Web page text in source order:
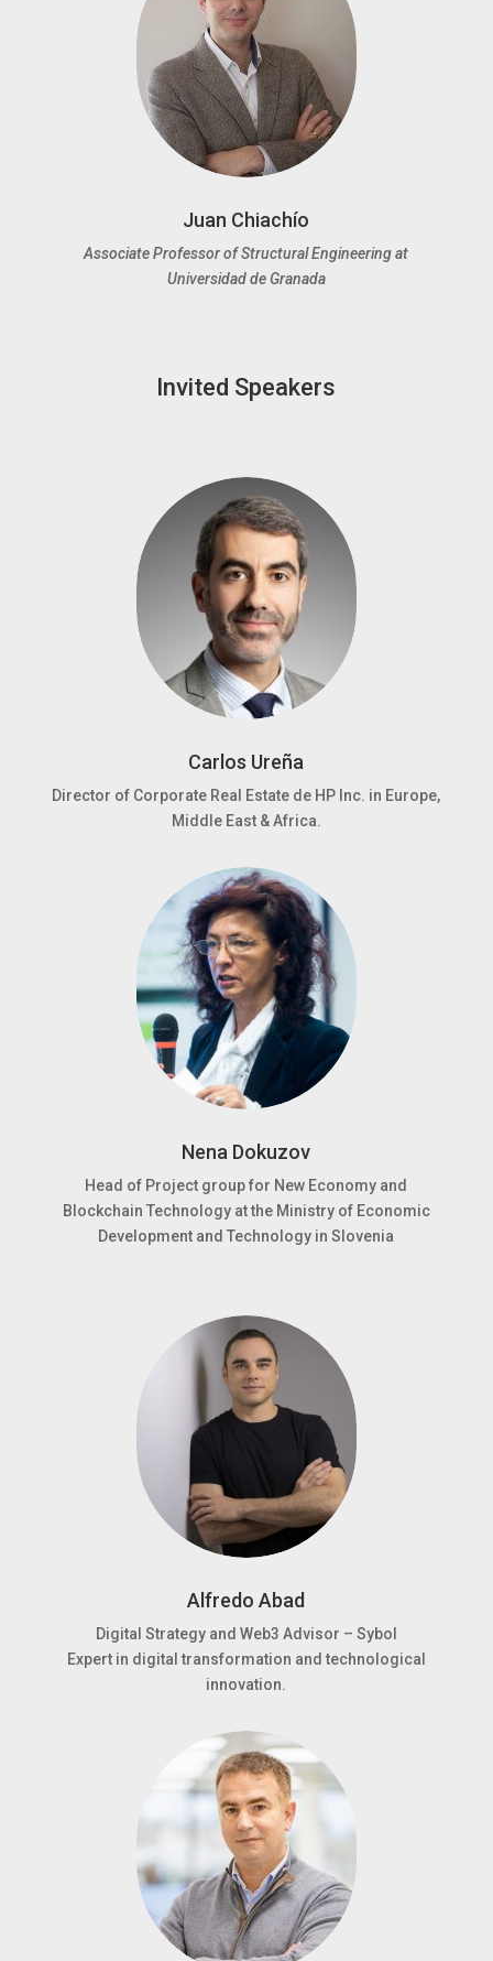
Juan Chiachío
Associate Professor of Structural Engineering at
Universidad de Granada
Invited Speakers
Carlos Ureña
Director of Corporate Real Estate de HP Inc. in Europe,
Middle East & Africa.
Nena Dokuzov
Head of Project group for New Economy and
Blockchain Technology at the Ministry of Economic
Development and Technology in Slovenia
Alfredo Abad
Digital Strategy and Web3 Advisor – Sybol
Expert in digital transformation and technological
innovation.